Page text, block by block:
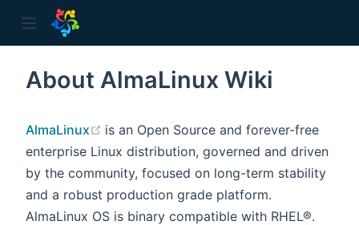
About AlmaLinux Wiki
AlmaLinux (opens new window)
is an Open Source and forever-free
enterprise Linux distribution, governed and driven
by the community, focused on long-term stability
and a robust production grade platform.
AlmaLinux OS is binary compatible with RHEL®.